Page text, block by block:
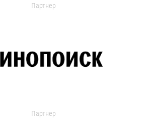
Партнер
Партнер